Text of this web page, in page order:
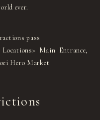
ever.
pass
Main Entrance,
Hero Market